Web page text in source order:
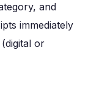
and
immediately
or